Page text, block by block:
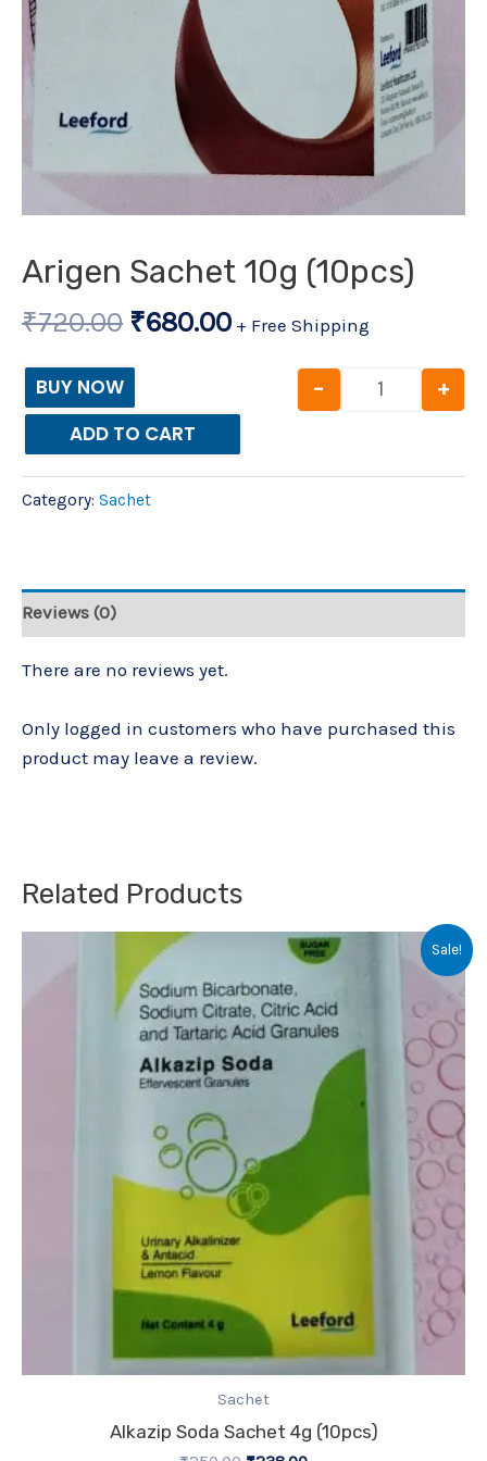
Arigen Sachet 10g (10pcs)
₹720.00 ₹680.00 + Free Shipping
BUY NOW - +
ADD TO CART
Category: Sachet
Reviews (0)
There are no reviews yet.
Only logged in customers who have purchased this
product may leave a review.
Related Products
Sale!
Sachet
Alkazip Soda Sachet 4g (10pcs)
Original
was:
₹250.00.
Current
price
₹238.00.